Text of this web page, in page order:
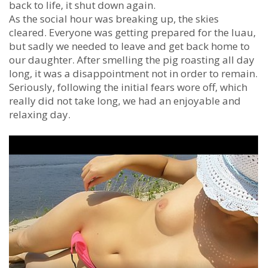
back to life, it shut down again.
As the social hour was breaking up, the skies
cleared. Everyone was getting prepared for the luau,
but sadly we needed to leave and get back home to
our daughter. After smelling the pig roasting all day
long, it was a disappointment not in order to remain.
Seriously, following the initial fears wore off, which
really did not take long, we had an enjoyable and
relaxing day.